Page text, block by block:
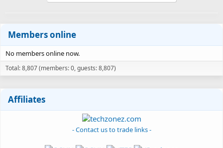
Members online
No members online now.
Total: 8,807 (members: 0, guests: 8,807)
Affiliates
- Contact us to trade links -